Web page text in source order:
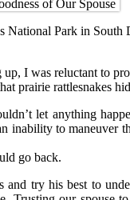
Park in
I was reluctant to
prairie rattlesnakes
let anything
inability to maneuver
go back.
try his best to